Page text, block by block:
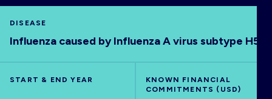
HOME
VISUALISE
EXPLORE
DISEASE
Influenza caused by Influenza A virus subtype H5
START & END YEAR
KNOWN FINANCIAL
COMMITMENTS (USD)